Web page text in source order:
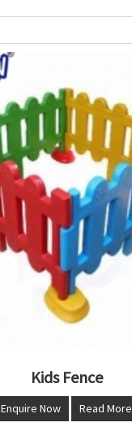
Kids Fence
Enquire Now Read More